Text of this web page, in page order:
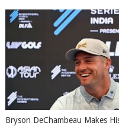
Bryson DeChambeau Makes